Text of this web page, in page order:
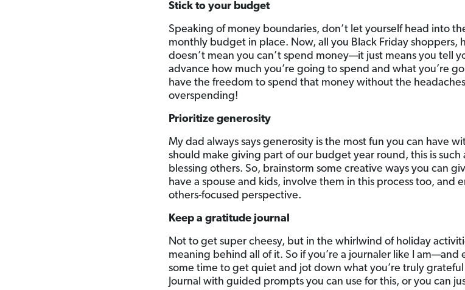
Stick to your budget
Speaking of money boundaries, don’t let yourself head into
monthly budget in place. Now, all you Black Friday shoppers,
doesn’t mean you can’t spend money—it just means you tell
advance how much you’re going to spend and what you’re
have the freedom to spend that money without the
overspending!
Prioritize generosity
My dad always says generosity is the most fun you can have
should make giving part of our budget year round, this is
blessing others. So, brainstorm some creative ways you can
have a spouse and kids, involve them in this process too, and
others-focused perspective.
Keep a gratitude journal
Not to get super cheesy, but in the whirlwind of holiday
meaning behind all of it. So if you’re a journaler like I am—and
some time to get quiet and jot down what you’re truly
Journal with guided prompts you can use for this, or you can